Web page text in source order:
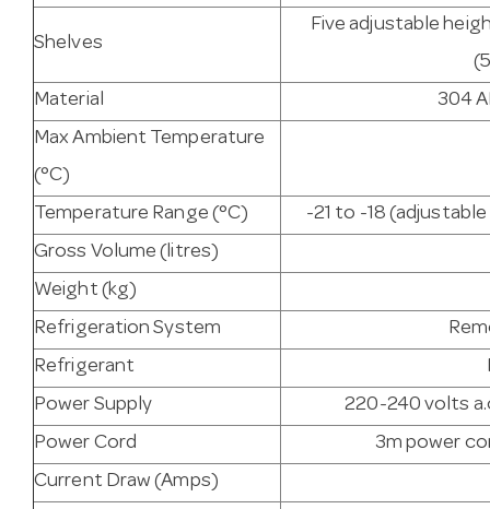
Shelves
Five adjustable
Material
304
Max Ambient Temperature
(°C)
Temperature Range (°C)
-21 to -18
Gross Volume (litres)
Weight (kg)
Refrigeration System
Refrigerant
Power Supply
220-240 volts
Power Cord
3m power
Current Draw (Amps)